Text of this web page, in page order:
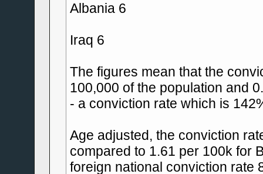
Albania 6
Iraq 6
The figures mean that the
100,000 of the population and
- a conviction rate which is
Age adjusted, the conviction
compared to 1.61 per 100k for
foreign national conviction rate